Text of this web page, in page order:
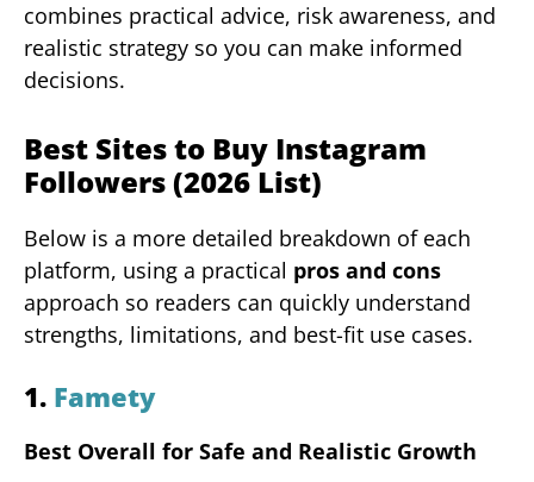
combines practical advice, risk awareness, and
realistic strategy so you can make informed
decisions.
Best Sites to Buy Instagram
Followers (2026 List)
Below is a more detailed breakdown of each
platform, using a practical pros and cons
approach so readers can quickly understand
strengths, limitations, and best-fit use cases.
1. Famety
Best Overall for Safe and Realistic Growth